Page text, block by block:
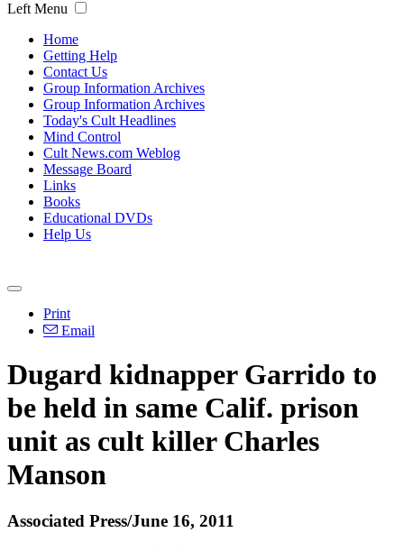
Left Menu
Home
Getting Help
Contact Us
Group Information Archives
Group Information Archives
Today's Cult Headlines
Mind Control
Cult News.com Weblog
Message Board
Links
Books
Educational DVDs
Help Us
Print
Email
Dugard kidnapper Garrido to
be held in same Calif. prison
unit as cult killer Charles
Manson
Associated Press/June 16, 2011